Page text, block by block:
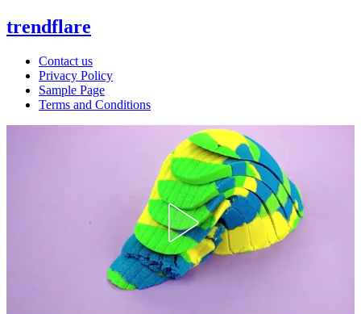
trendflare
Contact us
Privacy Policy
Sample Page
Terms and Conditions